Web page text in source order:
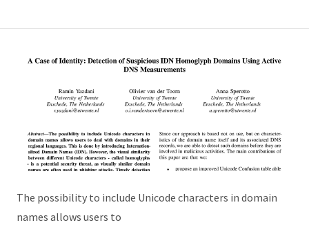
The possibility to include Unicode characters in domain
names allows users to